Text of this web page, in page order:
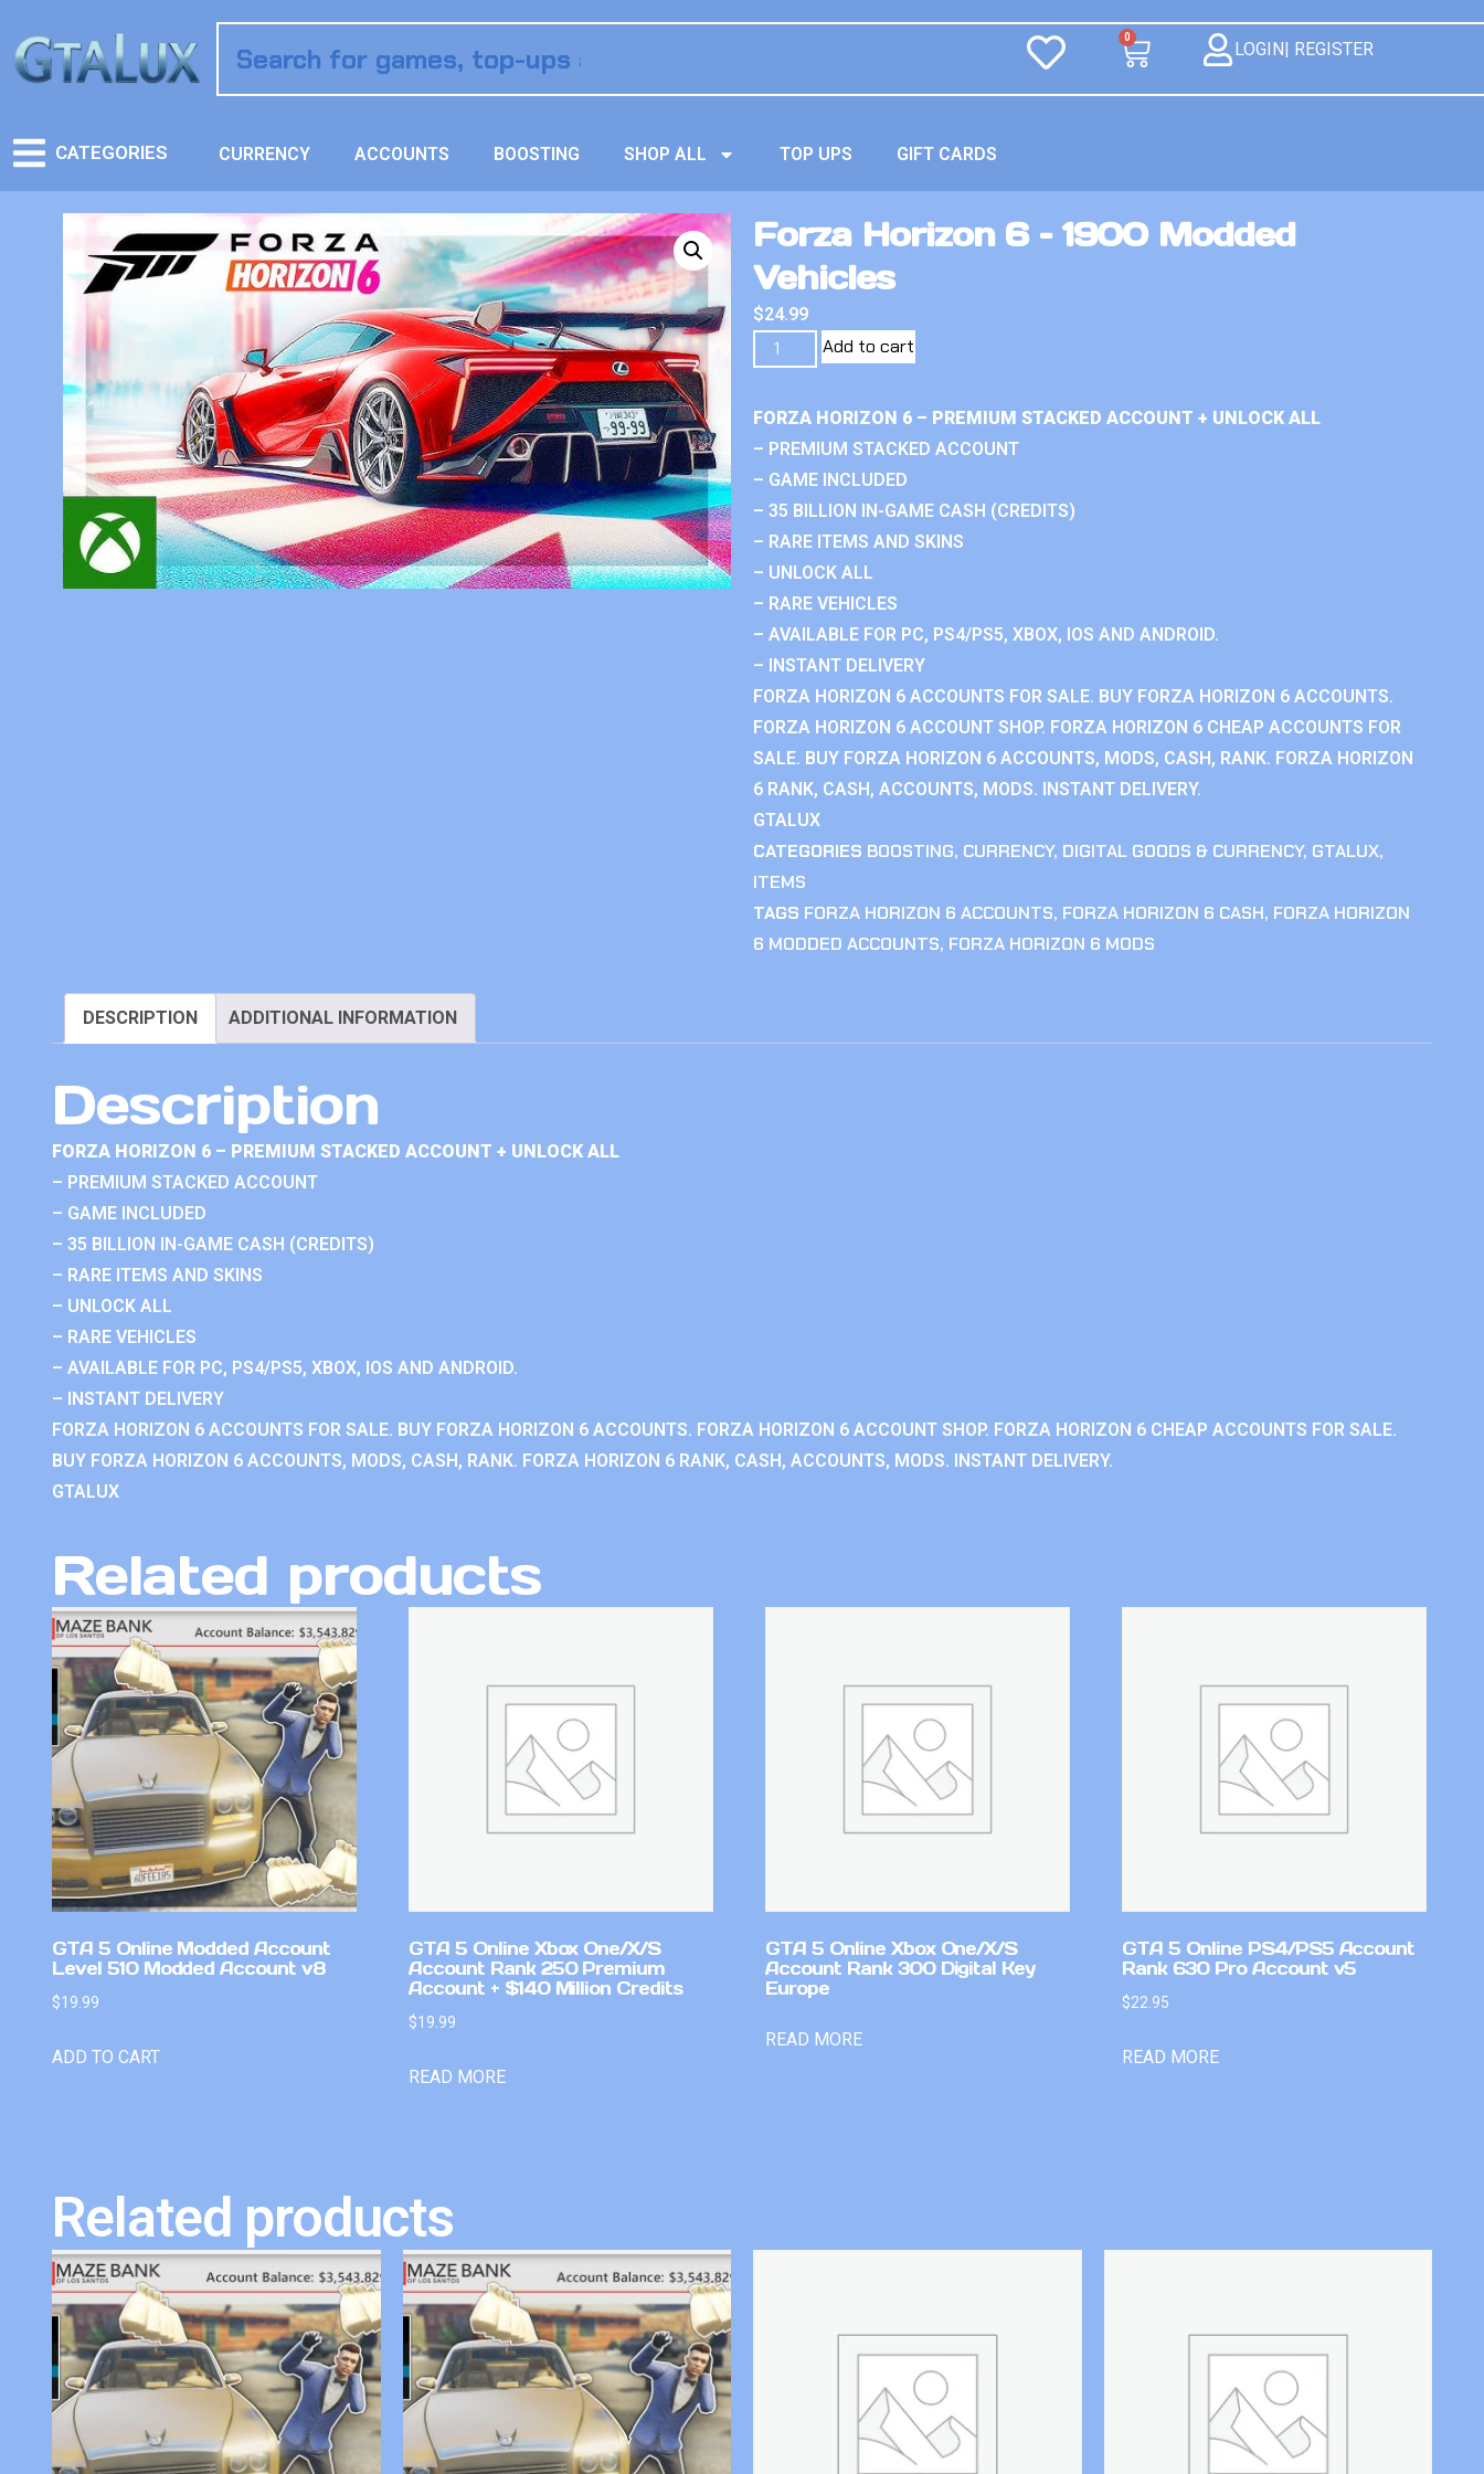
0
LOGIN| REGISTER
CATEGORIES CURRENCY ACCOUNTS BOOSTING SHOP ALL TOP UPS GIFT CARDS
Forza Horizon 6 – 1900 Modded
Vehicles
$24.99
Add to cart
FORZA HORIZON 6 – PREMIUM STACKED ACCOUNT + UNLOCK ALL
– PREMIUM STACKED ACCOUNT
– GAME INCLUDED
– 35 BILLION IN-GAME CASH (CREDITS)
– RARE ITEMS AND SKINS
– UNLOCK ALL
– RARE VEHICLES
– AVAILABLE FOR PC, PS4/PS5, XBOX, IOS AND ANDROID.
– INSTANT DELIVERY
FORZA HORIZON 6 ACCOUNTS FOR SALE. BUY FORZA HORIZON 6 ACCOUNTS.
FORZA HORIZON 6 ACCOUNT SHOP. FORZA HORIZON 6 CHEAP ACCOUNTS FOR
SALE. BUY FORZA HORIZON 6 ACCOUNTS, MODS, CASH, RANK. FORZA HORIZON
6 RANK, CASH, ACCOUNTS, MODS. INSTANT DELIVERY.
GTALUX
CATEGORIES BOOSTING, CURRENCY, DIGITAL GOODS & CURRENCY, GTALUX,
ITEMS
TAGS FORZA HORIZON 6 ACCOUNTS, FORZA HORIZON 6 CASH, FORZA HORIZON
6 MODDED ACCOUNTS, FORZA HORIZON 6 MODS
DESCRIPTION ADDITIONAL INFORMATION
Description
FORZA HORIZON 6 – PREMIUM STACKED ACCOUNT + UNLOCK ALL
– PREMIUM STACKED ACCOUNT
– GAME INCLUDED
– 35 BILLION IN-GAME CASH (CREDITS)
– RARE ITEMS AND SKINS
– UNLOCK ALL
– RARE VEHICLES
– AVAILABLE FOR PC, PS4/PS5, XBOX, IOS AND ANDROID.
– INSTANT DELIVERY
FORZA HORIZON 6 ACCOUNTS FOR SALE. BUY FORZA HORIZON 6 ACCOUNTS. FORZA HORIZON 6 ACCOUNT SHOP. FORZA HORIZON 6 CHEAP ACCOUNTS FOR SALE.
BUY FORZA HORIZON 6 ACCOUNTS, MODS, CASH, RANK. FORZA HORIZON 6 RANK, CASH, ACCOUNTS, MODS. INSTANT DELIVERY.
GTALUX
Related products
GTA 5 Online Modded Account
Level 510 Modded Account v8
$19.99
ADD TO CART
GTA 5 Online Xbox One/X/S
Account Rank 250 Premium
Account + $140 Million Credits
$19.99
READ MORE
GTA 5 Online Xbox One/X/S
Account Rank 300 Digital Key
Europe
READ MORE
GTA 5 Online PS4/PS5 Account
Rank 630 Pro Account v5
$22.95
READ MORE
Related products